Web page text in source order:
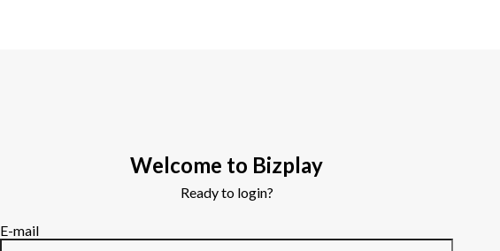
Welcome to Bizplay
Ready to login?
E-mail